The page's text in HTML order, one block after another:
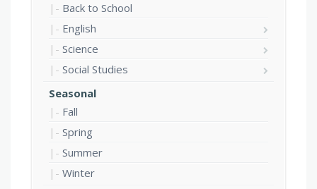
Back to School
English
Science
Social Studies
Seasonal
Fall
Spring
Summer
Winter